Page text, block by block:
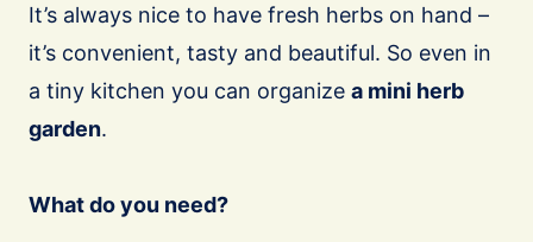
It’s always nice to have fresh herbs on hand –
it’s convenient, tasty and beautiful. So even in
a tiny kitchen you can organize a mini herb
garden.
What do you need?